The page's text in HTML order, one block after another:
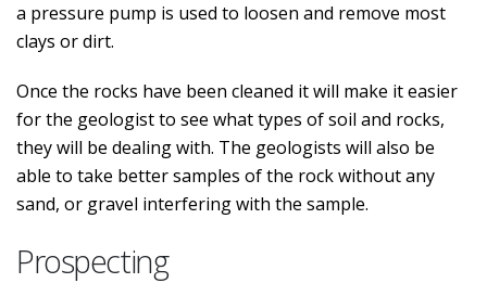
a pressure pump is used to loosen and remove most
clays or dirt.
Once the rocks have been cleaned it will make it easier
for the geologist to see what types of soil and rocks,
they will be dealing with. The geologists will also be
able to take better samples of the rock without any
sand, or gravel interfering with the sample.
Prospecting